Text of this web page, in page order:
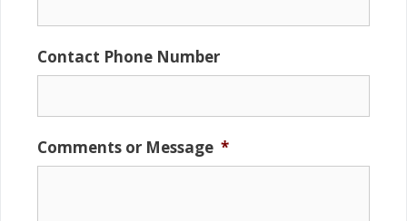
Contact Phone Number
Comments or Message *